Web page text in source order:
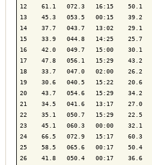
12    61.1   072.3   16:15    50.1
13    45.3   053.5   00:15    39.2
14    37.7   043.7   13:02    29.1
15    33.9   044.8   14:25    25.7
16    42.0   049.7   15:00
17    47.8   056.1   15:29
18    33.7   047.0   02:00
19    30.6   040.5   15:22
20    43.7   054.6   15:29    34.2
21    34.5   041.6   13:17
22    35.1   050.7   15:29
23    45.1   060.3   00:00    32.1
24    66.5   072.9   15:17
25    58.5   065.6   00:17    50.4
26    41.8   050.4   00:17    36.6